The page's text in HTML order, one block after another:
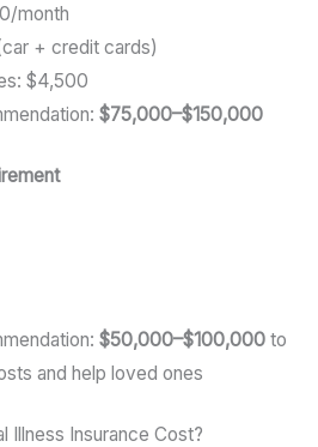
month
+ credit cards)
$4,500
$75,000–$150,000
$50,000–$100,000to
and help loved ones
Illness Insurance Cost?